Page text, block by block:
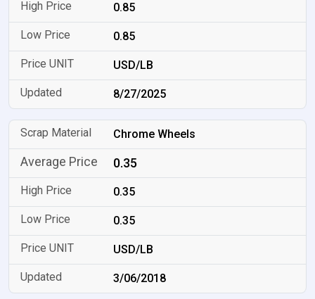
0.85
0.85
USD/LB
8/27/2025
Chrome Wheels
0.35
0.35
0.35
USD/LB
3/06/2018